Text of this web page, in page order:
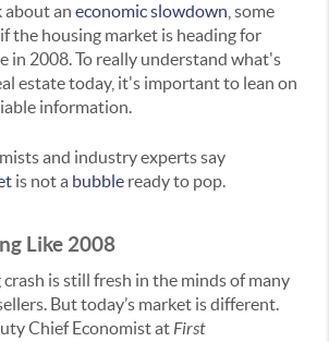
about an economic slowdown , some
the housing market is heading for
in 2008. To really understand what's
estate today, it's important to lean on
information.
and industry experts say
is not a bubble ready to pop.
Like 2008
is still fresh in the minds of many
But today’s market is different.
Chief Economist atFirst